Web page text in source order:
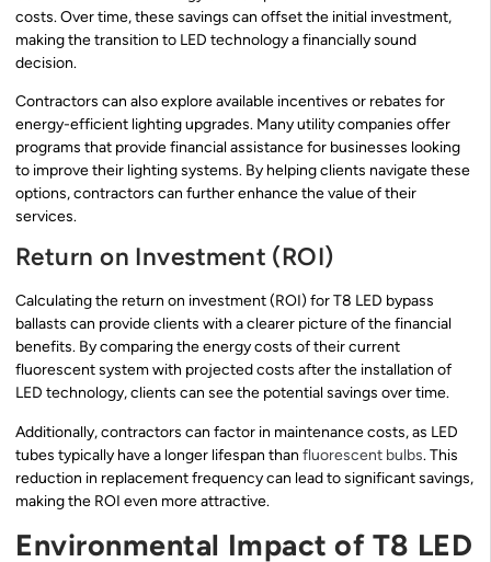
costs. Over time, these savings can offset the initial investment,
making the transition to LED technology a financially sound
decision.
Contractors can also explore available incentives or rebates for
energy-efficient lighting upgrades. Many utility companies offer
programs that provide financial assistance for businesses looking
to improve their lighting systems. By helping clients navigate these
options, contractors can further enhance the value of their
services.
Return on Investment (ROI)
Calculating the return on investment (ROI) for T8 LED bypass
ballasts can provide clients with a clearer picture of the financial
benefits. By comparing the energy costs of their current
fluorescent system with projected costs after the installation of
LED technology, clients can see the potential savings over time.
Additionally, contractors can factor in maintenance costs, as LED
tubes typically have a longer lifespan than fluorescent bulbs. This
reduction in replacement frequency can lead to significant savings,
making the ROI even more attractive.
Environmental Impact of T8 LED